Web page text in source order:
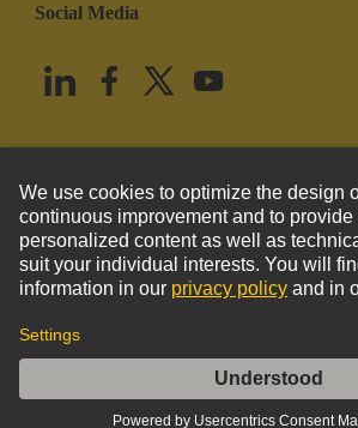
DIN-Power FM045MC-3,0C1-1
Social Media
United States English
© HARTING Technology Group
Imprint